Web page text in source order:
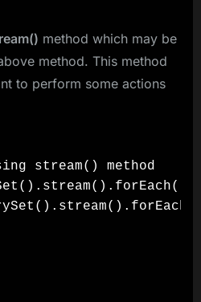
method which may be
method. This method
to perform some actions
stream() method